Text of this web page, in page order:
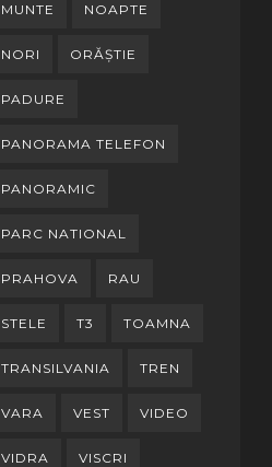
MUNTE NOAPTE
NORI ORĂȘTIE
PADURE
PANORAMA TELEFON
PANORAMIC
PARC NATIONAL
PRAHOVA RAU
STELE T3 TOAMNA
TRANSILVANIA TREN
VARA VEST VIDEO
VIDRA VISCRI